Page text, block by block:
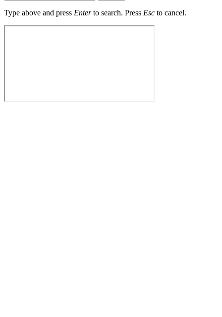
Type above and press Enterto search. Press Esc to cancel.